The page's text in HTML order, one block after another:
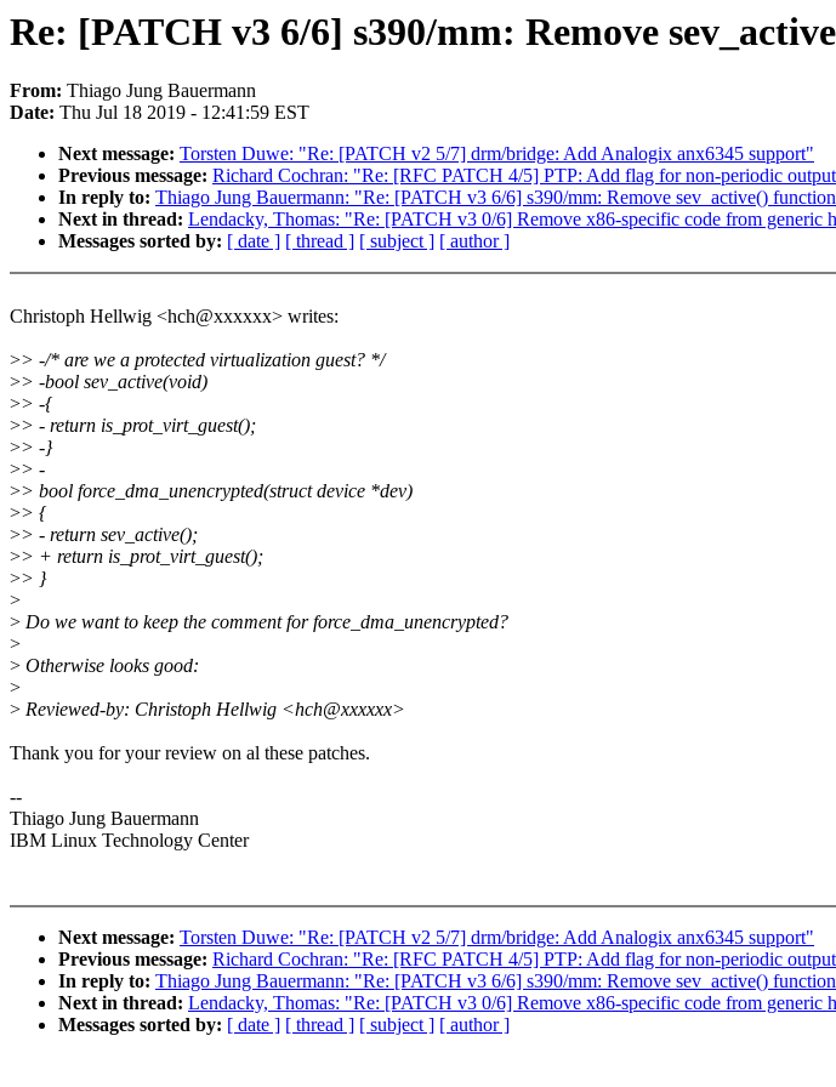
Re: [PATCH v3 6/6] s390/mm: Remove
From: Thiago Jung Bauermann
Date: Thu Jul 18 2019 - 12:41:59 EST
Next message: Torsten Duwe: "Re: [PATCH v2 5/7] drm/bridge: Add Analogix anx6345 support"
Previous message: Richard Cochran: "Re: [RFC PATCH 4/5] PTP: Add flag for non-periodic
In reply to: Thiago Jung Bauermann: "Re: [PATCH v3 6/6] s390/mm: Remove sev_active()
Next in thread: Lendacky, Thomas: "Re: [PATCH v3 0/6] Remove x86-specific code from generic
Messages sorted by: [ date ] [ thread ] [ subject ] [ author ]
Christoph Hellwig <hch@xxxxxx> writes:
>> -/* are we a protected virtualization guest? */
>> -bool sev_active(void)
>> -{
>> - return is_prot_virt_guest();
>> -}
>> -
>> bool force_dma_unencrypted(struct device *dev)
>> {
>> - return sev_active();
>> + return is_prot_virt_guest();
>> }
>
> Do we want to keep the comment for force_dma_unencrypted?
>
> Otherwise looks good:
>
> Reviewed-by: Christoph Hellwig <hch@xxxxxx>
Thank you for your review on al these patches.
--
Thiago Jung Bauermann
IBM Linux Technology Center
Next message: Torsten Duwe: "Re: [PATCH v2 5/7] drm/bridge: Add Analogix anx6345 support"
Previous message: Richard Cochran: "Re: [RFC PATCH 4/5] PTP: Add flag for non-periodic
In reply to: Thiago Jung Bauermann: "Re: [PATCH v3 6/6] s390/mm: Remove sev_active()
Next in thread: Lendacky, Thomas: "Re: [PATCH v3 0/6] Remove x86-specific code from generic
Messages sorted by: [ date ] [ thread ] [ subject ] [ author ]